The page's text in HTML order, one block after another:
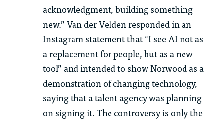
acknowledgment, building something
new.” Van der Velden responded in an
Instagram statement that “I see AInotas
a replacement for people, but as a new
tool” and intended to show Norwood as a
demonstration of changing technology,
saying that a talent agency was planning
on signingit. The controversy is only the